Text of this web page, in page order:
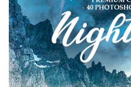
Bitte
Free Star Overlay #15
Small 800*533px